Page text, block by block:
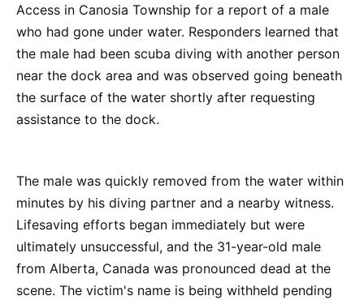
Access in Canosia Township for a report of a male
who had gone under water. Responders learned that
the male had been scuba diving with another person
near the dock area and was observed going beneath
the surface of the water shortly after requesting
assistance to the dock.
The male was quickly removed from the water within
minutes by his diving partner and a nearby witness.
Lifesaving efforts began immediately but were
ultimately unsuccessful, and the 31-year-old male
from Alberta, Canada was pronounced dead at the
scene. The victim's name is being withheld pending